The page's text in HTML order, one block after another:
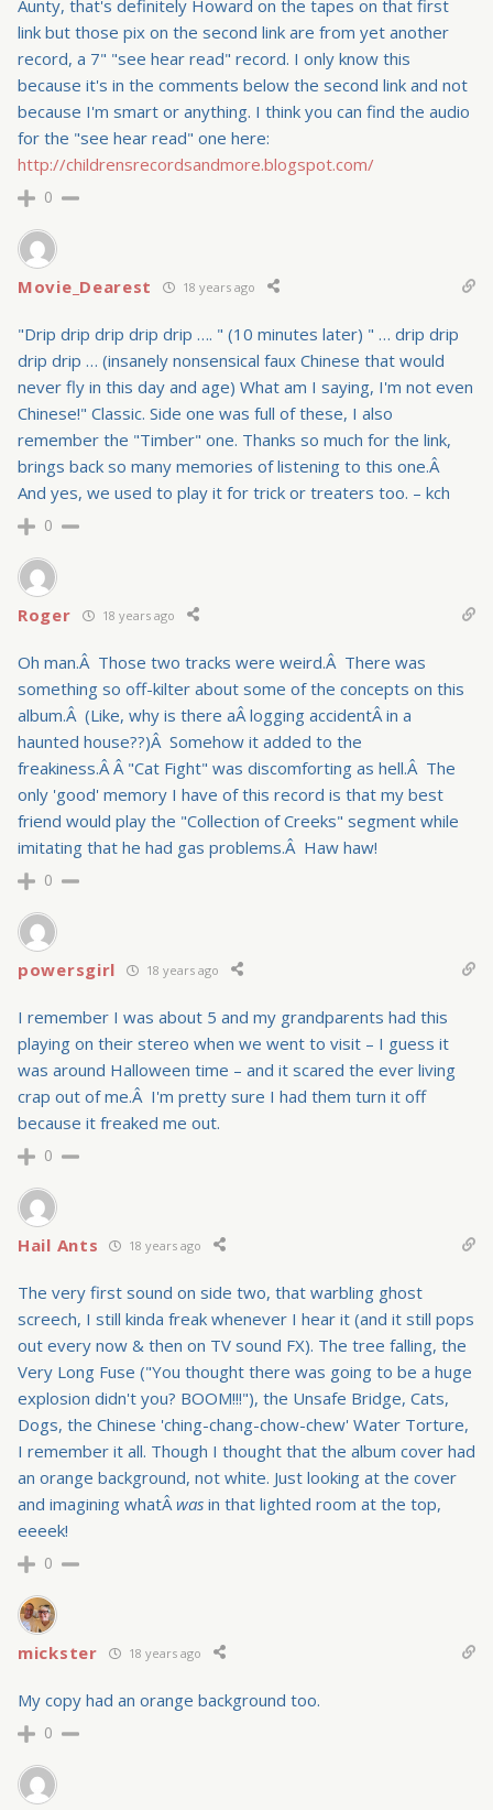
Aunty, that's definitely Howard on the tapes on that first
link but those pix on the second link are from yet another
record, a 7" "see hear read" record. I only know this
because it's in the comments below the second link and not
because I'm smart or anything. I think you can find the audio
for the "see hear read" one here:
http://childrensrecordsandmore.blogspot.com/
0
Movie_Dearest 18 years ago
"Drip drip drip drip drip …. " (10 minutes later) " … drip drip
drip drip … (insanely nonsensical faux Chinese that would
never fly in this day and age) What am I saying, I'm not even
Chinese!" Classic. Side one was full of these, I also
remember the "Timber" one. Thanks so much for the link,
brings back so many memories of listening to this one.Â
And yes, we used to play it for trick or treaters too. – kch
0
Roger 18 years ago
Oh man.Â Those two tracks were weird.Â There was
something so off-kilter about some of the concepts on this
album.Â (Like, why is there aÂ logging accidentÂ in a
haunted house??)Â Somehow it added to the
freakiness.Â Â "Cat Fight" was discomforting as hell.Â The
only 'good' memory I have of this record is that my best
friend would play the "Collection of Creeks" segment while
imitating that he had gas problems.Â Haw haw!
0
powersgirl 18 years ago
I remember I was about 5 and my grandparents had this
playing on their stereo when we went to visit – I guess it
was around Halloween time – and it scared the ever living
crap out of me.Â I'm pretty sure I had them turn it off
because it freaked me out.
0
Hail Ants 18 years ago
The very first sound on side two, that warbling ghost
screech, I still kinda freak whenever I hear it (and it still pops
out every now & then on TV sound FX). The tree falling, the
Very Long Fuse ("You thought there was going to be a huge
explosion didn't you? BOOM!!!"), the Unsafe Bridge, Cats,
Dogs, the Chinese 'ching-chang-chow-chew' Water Torture,
I remember it all. Though I thought that the album cover had
an orange background, not white. Just looking at the cover
and imagining whatÂwas in that lighted room at the top,
eeeek!
0
mickster 18 years ago
My copy had an orange background too.
0